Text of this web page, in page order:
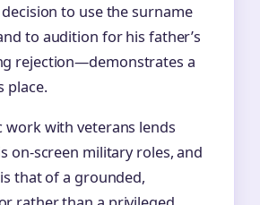
to use the surname
to audition for his father’s
rejection—demonstrates a
place.
work with veterans lends
on-screen military roles, and
that of a grounded,